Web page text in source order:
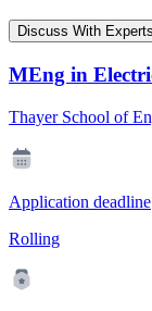
Discuss With Experts
MEng in
Thayer School of
Application deadline
Rolling